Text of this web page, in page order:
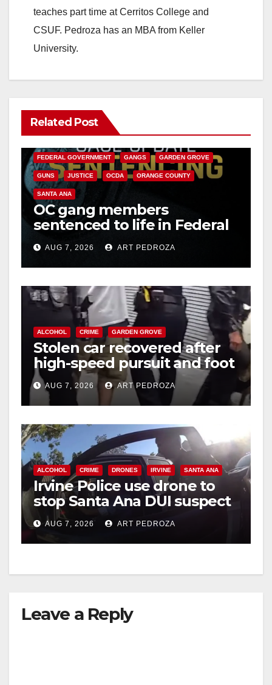
teaches part time at Cerritos College and
CSUF. Pedroza has an MBA from Keller
University.
Related Post
ANAHEIM CALIFORNIA
FEDERAL GOVERNMENT GANGS GARDEN GROVE
GUNS JUSTICE OCDA ORANGE COUNTY
SANTA ANA
OC gang members
sentenced to life in Federal
prison over Mexican Mafia
hitAUG 7, 2026 ART PEDROZA
ALCOHOL CRIME GARDEN GROVE
Stolen car recovered after
high-speed pursuit and foot
chase in west OC
AUG 7, 2026 ART PEDROZA
ALCOHOL CRIME DRONES IRVINE SANTA ANA
Irvine Police use drone to
stop Santa Ana DUI suspect
after near-miss collision
AUG 7, 2026 ART PEDROZA
Leave a Reply